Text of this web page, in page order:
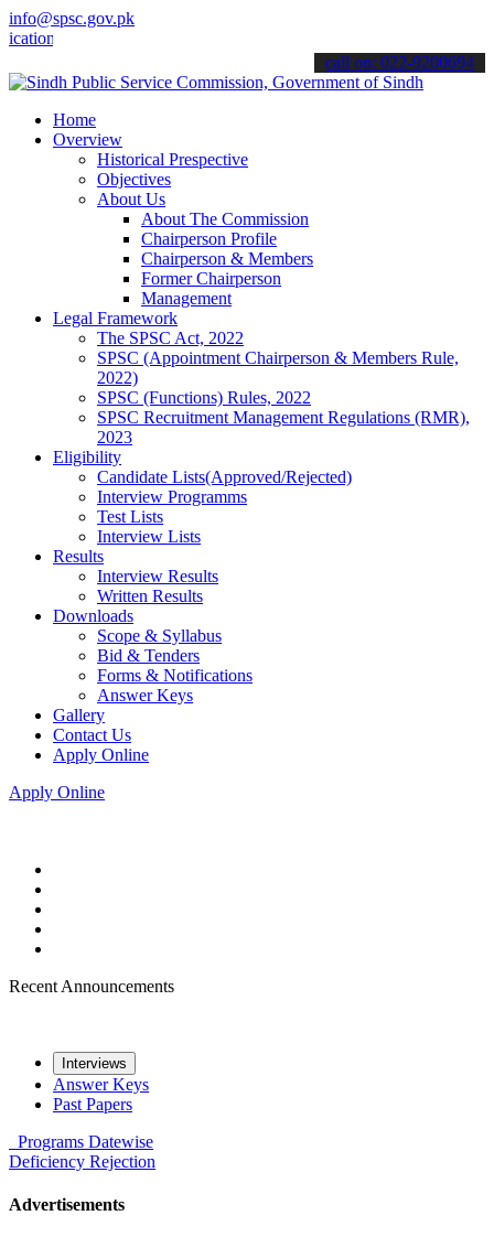
info@spsc.gov.pk
& stay informed about the latest SPSC updates &
call on: 022-9200694
Home
Overview
Historical Prespective
Objectives
About Us
About The Commission
Chairperson Profile
Chairperson & Members
Former Chairperson
Management
Legal Framework
The SPSC Act, 2022
SPSC (Appointment Chairperson & Members Rule,
2022)
SPSC (Functions) Rules, 2022
SPSC Recruitment Management Regulations (RMR),
2023
Eligibility
Candidate Lists(Approved/Rejected)
Interview Programms
Test Lists
Interview Lists
Results
Interview Results
Written Results
Downloads
Scope & Syllabus
Bid & Tenders
Forms & Notifications
Answer Keys
Gallery
Contact Us
Apply Online
Apply Online
Recent Announcements
Interviews
Answer Keys
Past Papers
Programs Datewise
Deficiency Rejection
Advertisements